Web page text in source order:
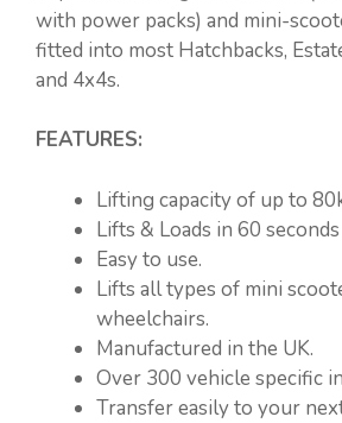
with power packs) and mini-
fitted into most Hatchbacks,
and 4x4s.
FEATURES:
Lifting capacity of up to
Lifts & Loads in 60 seconds
Easy to use.
Lifts all types of mini
wheelchairs.
Manufactured in the UK.
Over 300 vehicle specific
Transfer easily to your